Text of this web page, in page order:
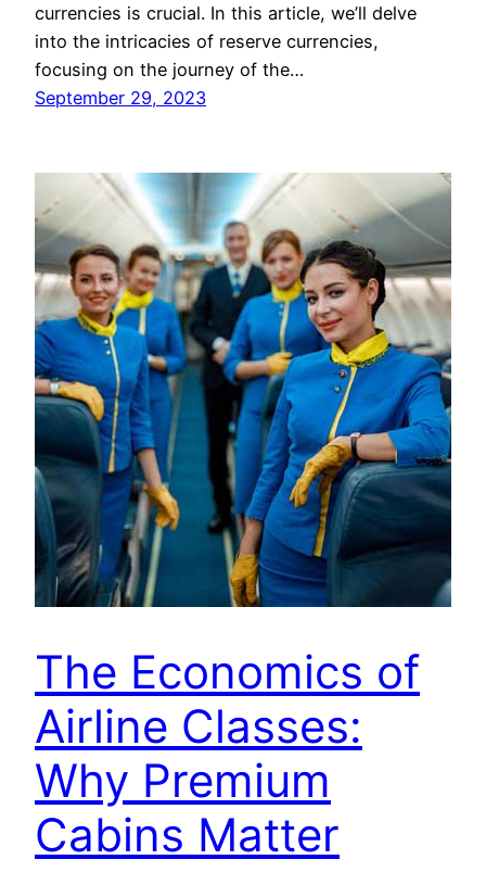
currencies is crucial. In this article, we’ll delve
into the intricacies of reserve currencies,
focusing on the journey of the…
September 29, 2023
The Economics of
Airline Classes:
Why Premium
Cabins Matter